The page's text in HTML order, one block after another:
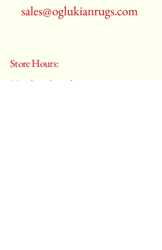
sales@oglukianrugs.com
Store Hours:
Monday - Saturday